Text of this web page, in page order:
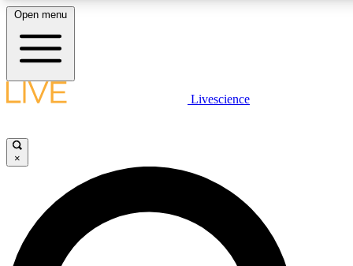
LIVE
Unlimited access to
Open menu
Livescience
×